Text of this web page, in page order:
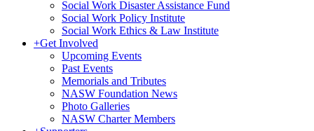
Social Work Disaster Assistance Fund
Social Work Policy Institute
Social Work Ethics & Law Institute
+Get Involved
Upcoming Events
Past Events
Memorials and Tributes
NASW Foundation News
Photo Galleries
NASW Charter Members